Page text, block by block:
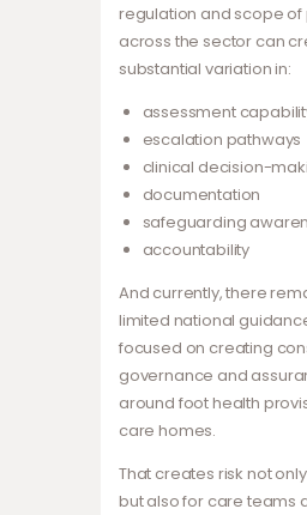
regulation and scope
across the sector can
substantial variation in:
assessment
escalation pathways
clinical decision-
documentation
safeguarding
accountability
And currently, there
limited national
focused on creating
governance and
around foot health
care homes.
That creates risk not
but also for care teams